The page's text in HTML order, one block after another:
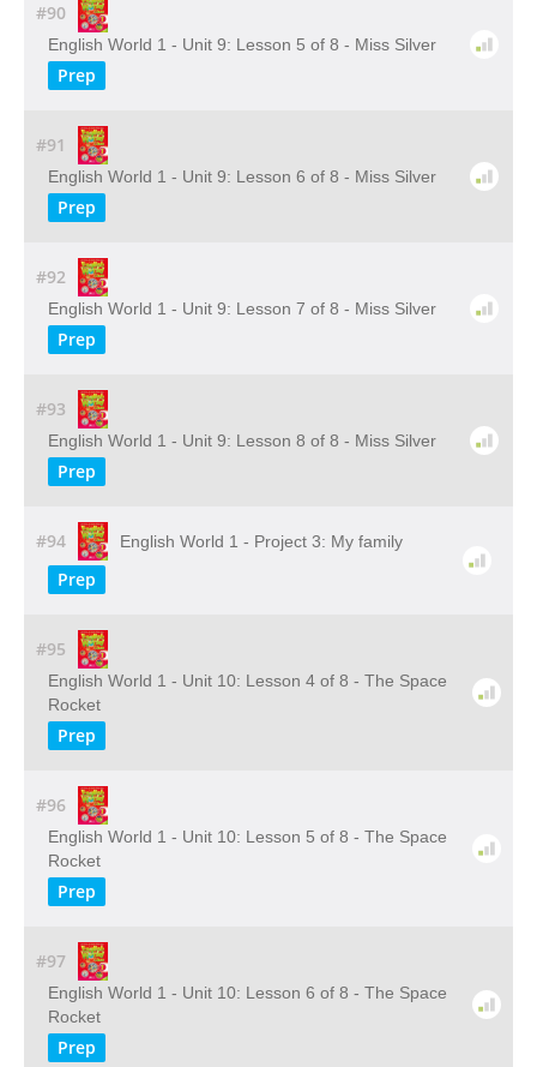
#90
English World 1 - Unit 9: Lesson 5 of 8 - Miss Silver
Prep
#91
English World 1 - Unit 9: Lesson 6 of 8 - Miss Silver
Prep
#92
English World 1 - Unit 9: Lesson 7 of 8 - Miss Silver
Prep
#93
English World 1 - Unit 9: Lesson 8 of 8 - Miss Silver
Prep
#94 English World 1 - Project 3: My family
Prep
#95
English World 1 - Unit 10: Lesson 4 of 8 - The Space
Rocket
Prep
#96
English World 1 - Unit 10: Lesson 5 of 8 - The Space
Rocket
Prep
#97
English World 1 - Unit 10: Lesson 6 of 8 - The Space
Rocket
Prep